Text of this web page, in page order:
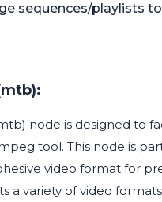
sequences/playlists
node is designed to
tool. This node is
video format for
a variety of video